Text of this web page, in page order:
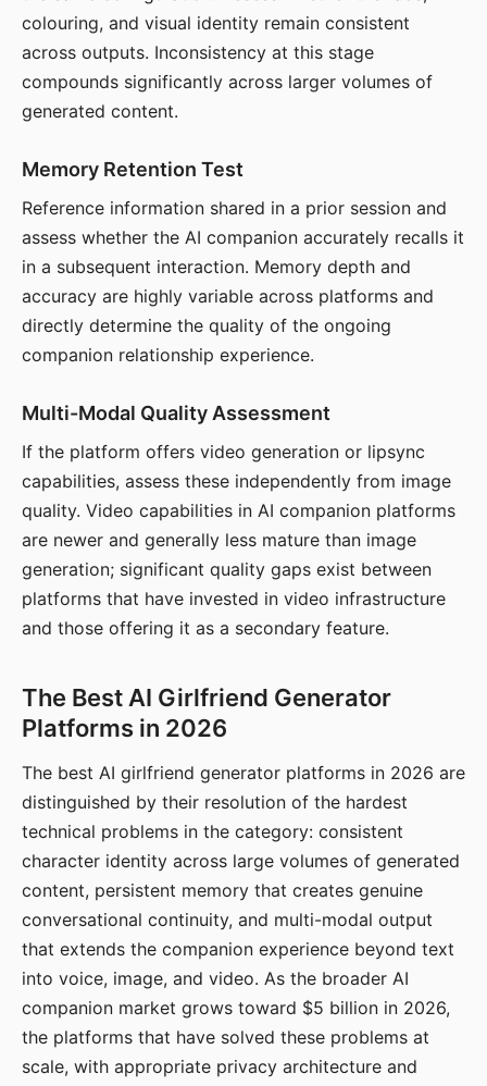
colouring, and visual identity remain consistent
across outputs. Inconsistency at this stage
compounds significantly across larger volumes of
generated content.
Memory Retention Test
Reference information shared in a prior session and
assess whether the AI companion accurately recalls it
in a subsequent interaction. Memory depth and
accuracy are highly variable across platforms and
directly determine the quality of the ongoing
companion relationship experience.
Multi-Modal Quality Assessment
If the platform offers video generation or lipsync
capabilities, assess these independently from image
quality. Video capabilities in AI companion platforms
are newer and generally less mature than image
generation; significant quality gaps exist between
platforms that have invested in video infrastructure
and those offering it as a secondary feature.
The Best AI Girlfriend Generator
Platforms in 2026
The best AI girlfriend generator platforms in 2026 are
distinguished by their resolution of the hardest
technical problems in the category: consistent
character identity across large volumes of generated
content, persistent memory that creates genuine
conversational continuity, and multi-modal output
that extends the companion experience beyond text
into voice, image, and video. As the broader AI
companion market grows toward $5 billion in 2026,
the platforms that have solved these problems at
scale, with appropriate privacy architecture and